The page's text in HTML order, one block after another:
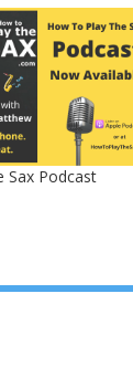
Sax Podcast